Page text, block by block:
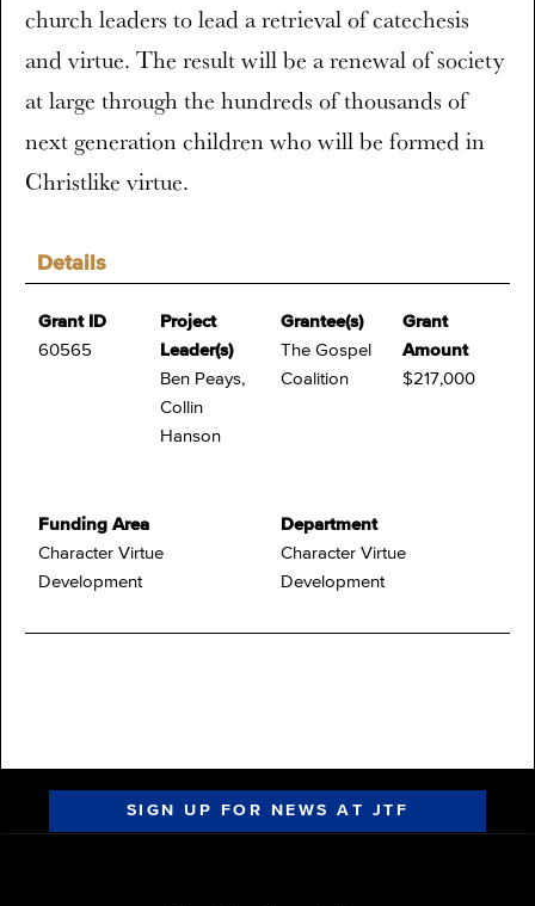
Details
Grant ID
60565
Project
Leader(s)
Ben Peays,
Collin
Hanson
Grantee(s)
The Gospel
Coalition
Grant
Amount
$217,000
Funding Area
Character Virtue
Development
Department
Character Virtue
Development
church leaders to lead a retrieval of catechesis
and virtue. The result will be a renewal of society
at large through the hundreds of thousands of
next generation children who will be formed in
Christlike virtue.
SIGN UP FOR NEWS AT JTF